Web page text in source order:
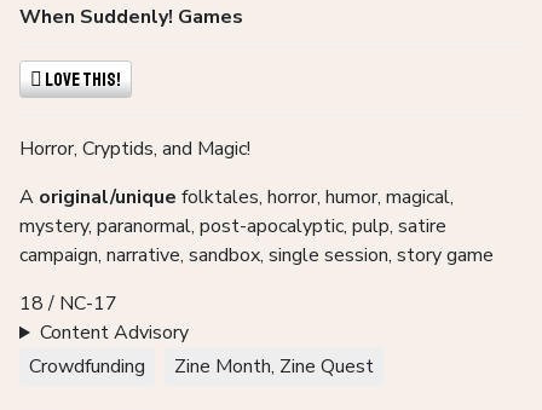
When Suddenly! Games
Love This!
Horror, Cryptids, and Magic!
A original/unique folktales, horror, humor, magical,
mystery, paranormal, post-apocalyptic, pulp, satire
campaign, narrative, sandbox, single session, story game
18 / NC-17
Content Advisory
Crowdfunding
Zine Month, Zine Quest